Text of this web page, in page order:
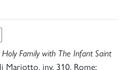
Holy Family with The Infant Saint
Mariotto, inv. 310, Rome: